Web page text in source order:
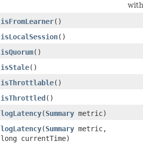
isFromLearner()
isLocalSession()
isQuorum()
isStale()
isThrottlable()
isThrottled()
logLatency​(Summary metric)
logLatency​(Summary metric,
long currentTime)